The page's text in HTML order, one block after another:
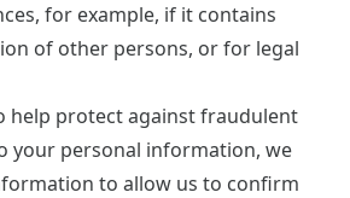
for example, if it contains
of other persons, or for legal
help protect against fraudulent
your personal information, we
to allow us to confirm